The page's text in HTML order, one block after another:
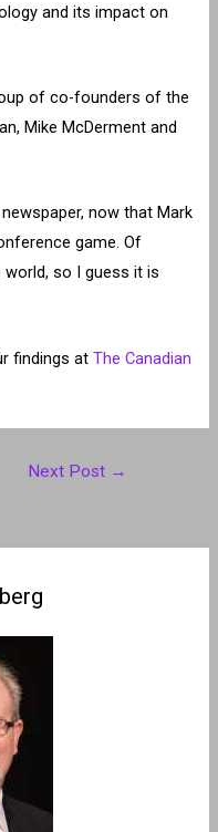
and its impact on
of co-founders of the
Mike McDerment and
now that Mark
game. Of
world, so I guess it is
findings atThe Canadian
Next Post →